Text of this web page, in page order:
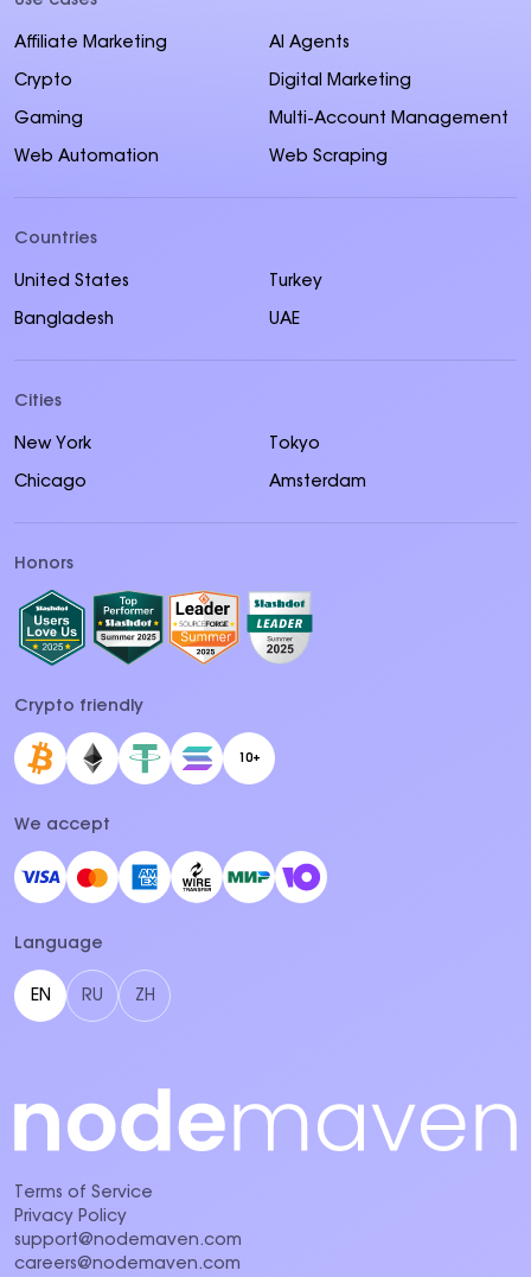
Affiliate Marketing AI Agents
Crypto Digital Marketing
Gaming Multi-Account Management
Web Automation Web Scraping
Countries
United States Turkey
Bangladesh UAE
Cities
New York Tokyo
Chicago Amsterdam
Honors
Crypto friendly
10+
We accept
Language
EN RU ZH
Terms of Service
Privacy Policy
support@nodemaven.com
careers@nodemaven.com